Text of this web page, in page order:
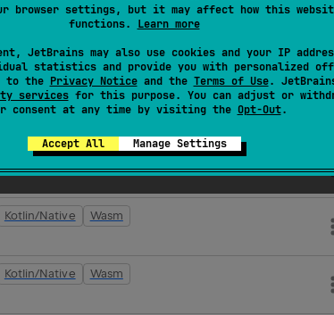
browser settings, but it may affect how this
functions. Learn more
JetBrains may also use cookies and your IP
statistics and provide you with personalized
to the Privacy Noticeand the Terms of Use.
servicesfor this purpose. You can adjust or
consent at any time by visiting the Opt-Out.
Accept All Manage Settings
Kotlin/Native
Wasm
Kotlin/Native
Wasm
Kotlin/Native
Wasm
Kotlin/Native
Wasm